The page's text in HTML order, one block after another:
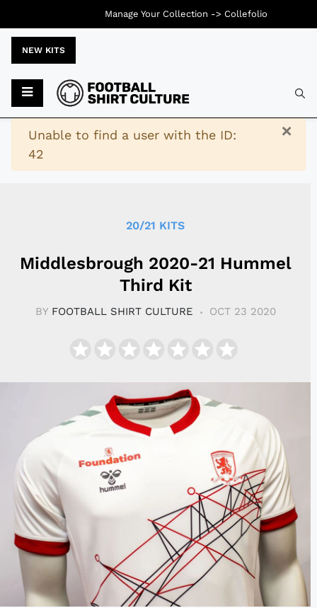
NEW KITS
×
Warning
Unable to find a user with the ID:
42
20/21 KITS
Middlesbrough 2020-21 Hummel
Third Kit
BY FOOTBALL SHIRT CULTURE OCT 23 2020
Manage Your Collection -> Collefolio